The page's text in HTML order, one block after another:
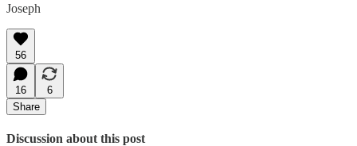
Joseph
56
16
6
Share
Discussion about this post